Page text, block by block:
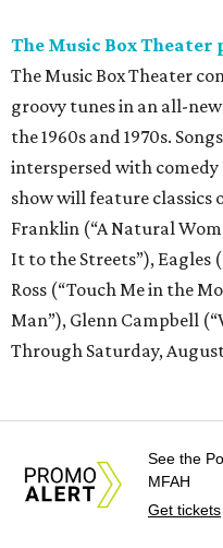
The Music Box Theater
The Music Box Theater
groovy tunes in an all-
the 1960s and 1970s.
interspersed with comedy
show will feature classics
Franklin (“A Natural
It to the Streets”), Eagles
Ross (“Touch Me in the
Man”), Glenn Campbell
Through Saturday, August
See the
MFAH
Get tickets